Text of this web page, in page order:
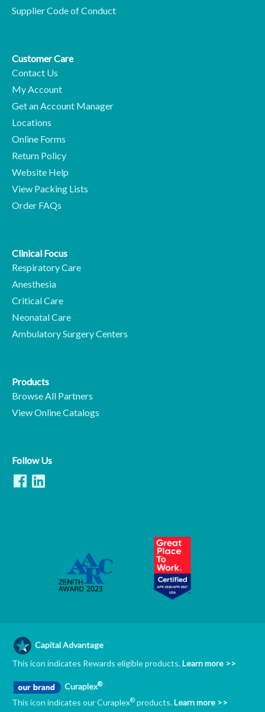
Supplier Code of Conduct
Customer Care
Contact Us
My Account
Get an Account Manager
Locations
Online Forms
Return Policy
Website Help
View Packing Lists
Order FAQs
Clinical Focus
Respiratory Care
Anesthesia
Critical Care
Neonatal Care
Ambulatory Surgery Centers
Products
Browse All Partners
View Online Catalogs
Follow Us
Capital Advantage
This icon indicates Rewards eligible products.Learn more >>
Curaplex®
This icon indicates our Curaplex® products.Learn more >>